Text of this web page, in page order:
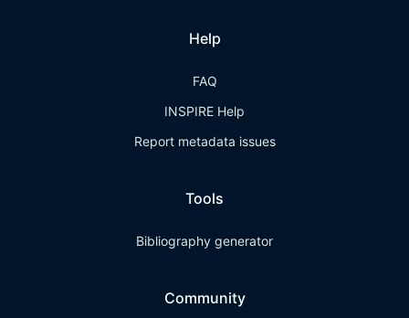
Help
FAQ
INSPIRE Help
Report metadata issues
Tools
Bibliography generator
Community